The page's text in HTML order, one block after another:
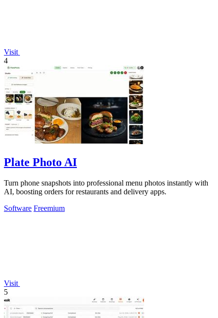
Visit
4
Plate Photo AI
Turn phone snapshots into professional menu photos instantly with
AI, boosting orders for restaurants and delivery apps.
Software Freemium
Visit
5